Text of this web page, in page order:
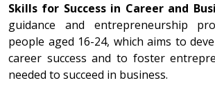
Skills for Success in Career and
guidance and entrepreneurship
people aged 16-24, which aims to
career success and to foster
needed to succeed in business.